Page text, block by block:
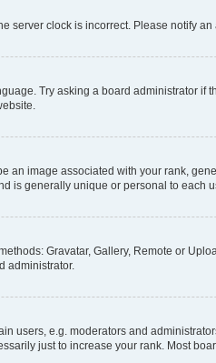
server clock is incorrect. Please notify
Try asking a board administrator if
image associated with your rank,
is generally unique or personal to each
Gravatar, Gallery, Remote or
administrator.
users, e.g. moderators and
just to increase your rank. Most